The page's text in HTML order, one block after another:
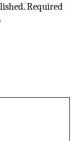
Required